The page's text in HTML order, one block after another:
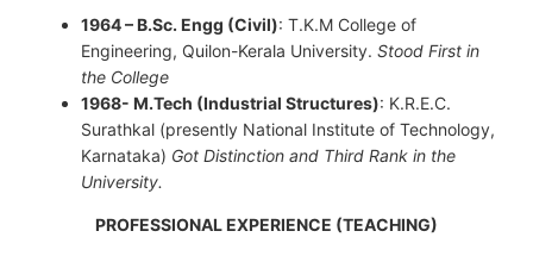
1964 – B.Sc. Engg (Civil): T.K.M College of
Engineering, Quilon-Kerala University. Stood First in
the College
1968- M.Tech (Industrial Structures): K.R.E.C.
Surathkal (presently National Institute of Technology,
Karnataka) Got Distinction and Third Rank in the
University.
PROFESSIONAL EXPERIENCE (TEACHING)